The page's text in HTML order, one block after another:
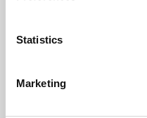
Statistics
Marketing
Whether for pleasure,